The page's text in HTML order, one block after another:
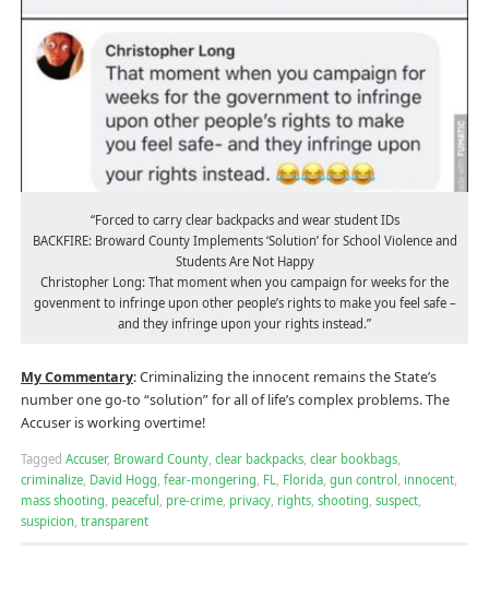
“Forced to carry clear backpacks and wear student IDs
BACKFIRE: Broward County Implements ‘Solution’ for School Violence and
Students Are Not Happy
Christopher Long: That moment when you campaign for weeks for the
govenment to infringe upon other people’s rights to make you feel safe –
and they infringe upon your rights instead.”
My Commentary: Criminalizing the innocent remains the State’s
number one go-to “solution” for all of life’s complex problems. The
Accuser is working overtime!
Tagged Accuser, Broward County, clear backpacks, clear bookbags,
criminalize, David Hogg fear-mongering FL Florida, gun control innocent,
mass shooting peaceful pre-crime, privacy, rights, shooting suspect,
suspicion transparent